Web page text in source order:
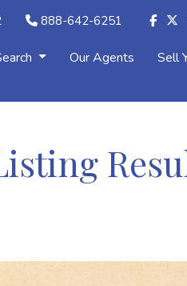
888-642-6251
Our Agents Sell